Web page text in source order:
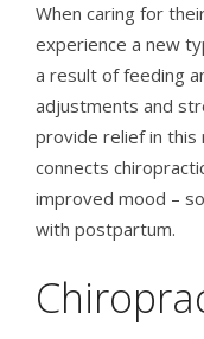
When caring for
experience a new
a result of feeding
adjustments and
provide relief in this
connects
improved mood –
with postpartum.